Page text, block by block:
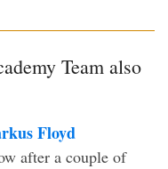
Team also
Floyd
after a couple of